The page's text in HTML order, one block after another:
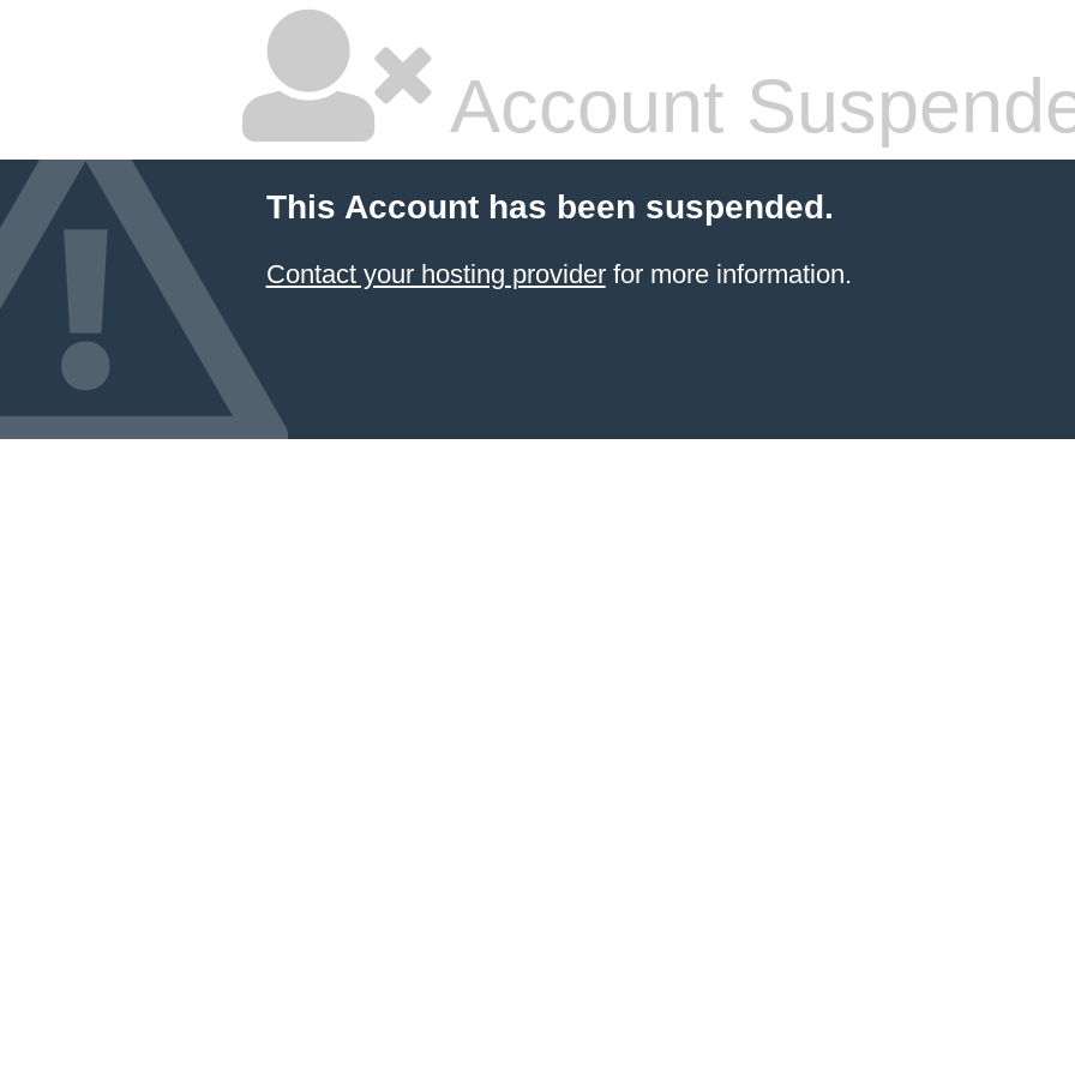
Account
This Account has been suspended.
Contact your hosting providerfor more information.